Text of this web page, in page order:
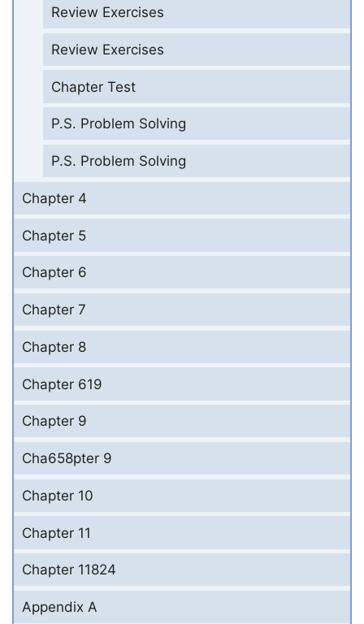
Review Exercises
Review Exercises
Chapter Test
P.S. Problem Solving
P.S. Problem Solving
Chapter 4
Chapter 5
Chapter 6
Chapter 7
Chapter 8
Chapter 619
Chapter 9
Cha658pter 9
Chapter 10
Chapter 11
Chapter 11824
Appendix A